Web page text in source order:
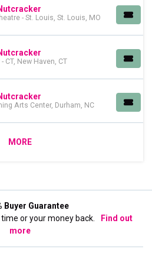
- St. Louis, St. Louis, MO
CT, New Haven, CT
Arts Center, Durham, NC
MORE
Buyer Guarantee
or your money back.
Find out
more